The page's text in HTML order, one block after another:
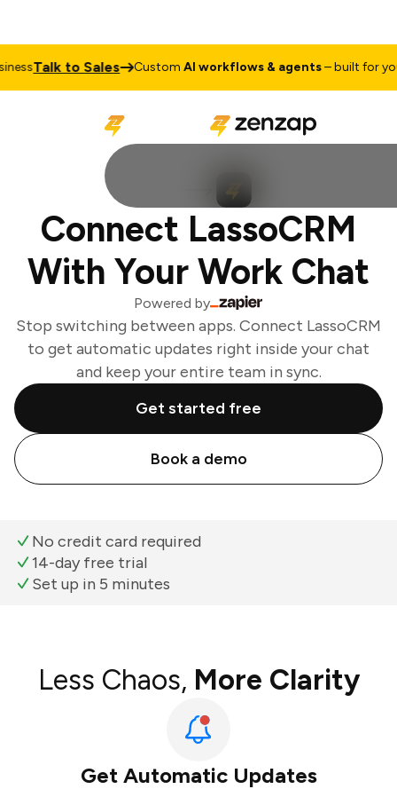
Talk to Sales CustomAI workflows & agents– built for your
Connect LassoCRM
With Your Work Chat
Powered by
Stop switching between apps. Connect LassoCRM
to get automatic updates right inside your chat
and keep your entire team in sync.
Get started free
Book a demo
No credit card required
14-day free trial
Set up in 5 minutes
Less Chaos, More Clarity
Get Automatic Updates